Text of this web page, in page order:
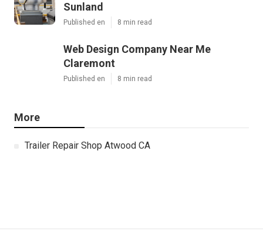
Sunland
Published en 8 min read
Web Design Company Near Me
Claremont
Published en 8 min read
More
Trailer Repair Shop Atwood CA